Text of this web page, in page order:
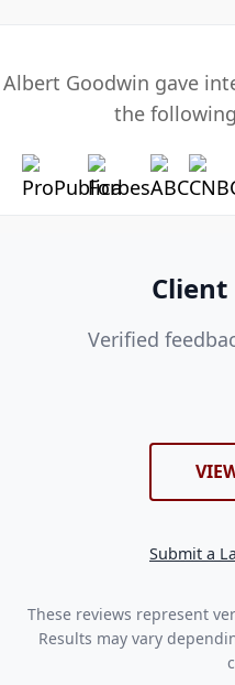
Albert Goodwin gave
the
Client
Verified
Submit a
These reviews represent
Results may vary